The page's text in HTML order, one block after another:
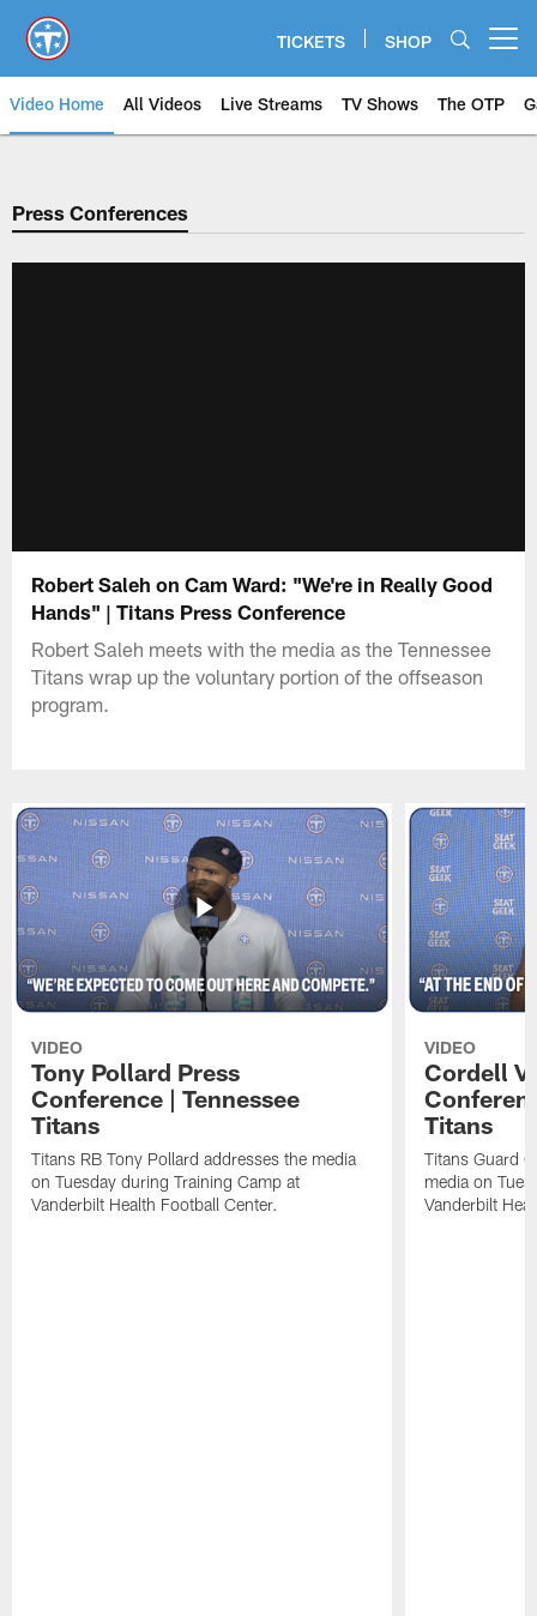
main
content
TICKETS SHOP
Video Home All Videos Live Streams TV Shows The OTP
Press Conferences
Robert Saleh on Cam Ward: "We're in Really Good
Hands" | Titans Press Conference
Robert Saleh meets with the media as the Tennessee
Titans wrap up the voluntary portion of the offseason
program.
VIDEO
Tony Pollard Press
Conference | Tennessee
Titans
Titans RB Tony Pollard addresses the media
on Tuesday during Training Camp at
Vanderbilt Health Football Center.
VIDEO
Cordell
Titans
Titans Guard
media on
Vanderbilt